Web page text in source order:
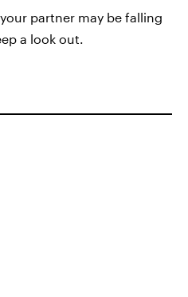
partner may be falling
a look out.